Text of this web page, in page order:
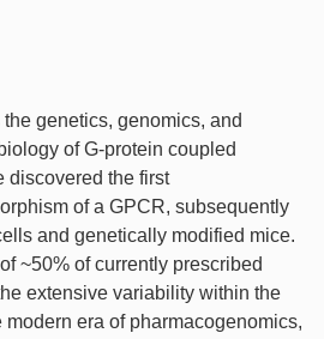
genetics, genomics, and
of G-protein coupled
discovered the first
of a GPCR, subsequently
and genetically modified mice.
~50% of currently prescribed
extensive variability within the
era of pharmacogenomics,